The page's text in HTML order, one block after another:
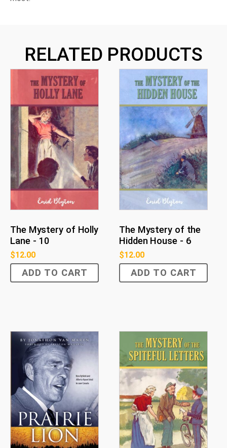
RELATED PRODUCTS
The Mystery of Holly
Lane - 10
$12.00
ADD TO CART
The Mystery of the
Hidden House - 6
$12.00
ADD TO CART